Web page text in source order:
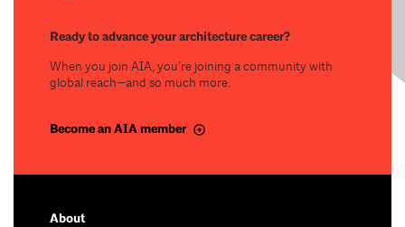
Ready to advance your architecture career?
When you join AIA, you’re joining a community with
global reach—and so much more.
Become an AIA member
About